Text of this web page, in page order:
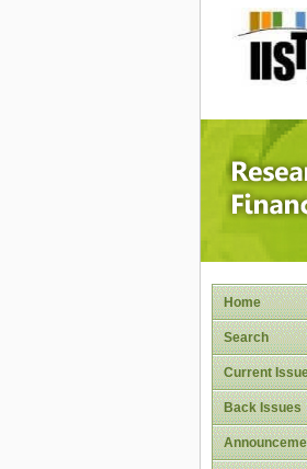
Home
Search
Current
Back Issues